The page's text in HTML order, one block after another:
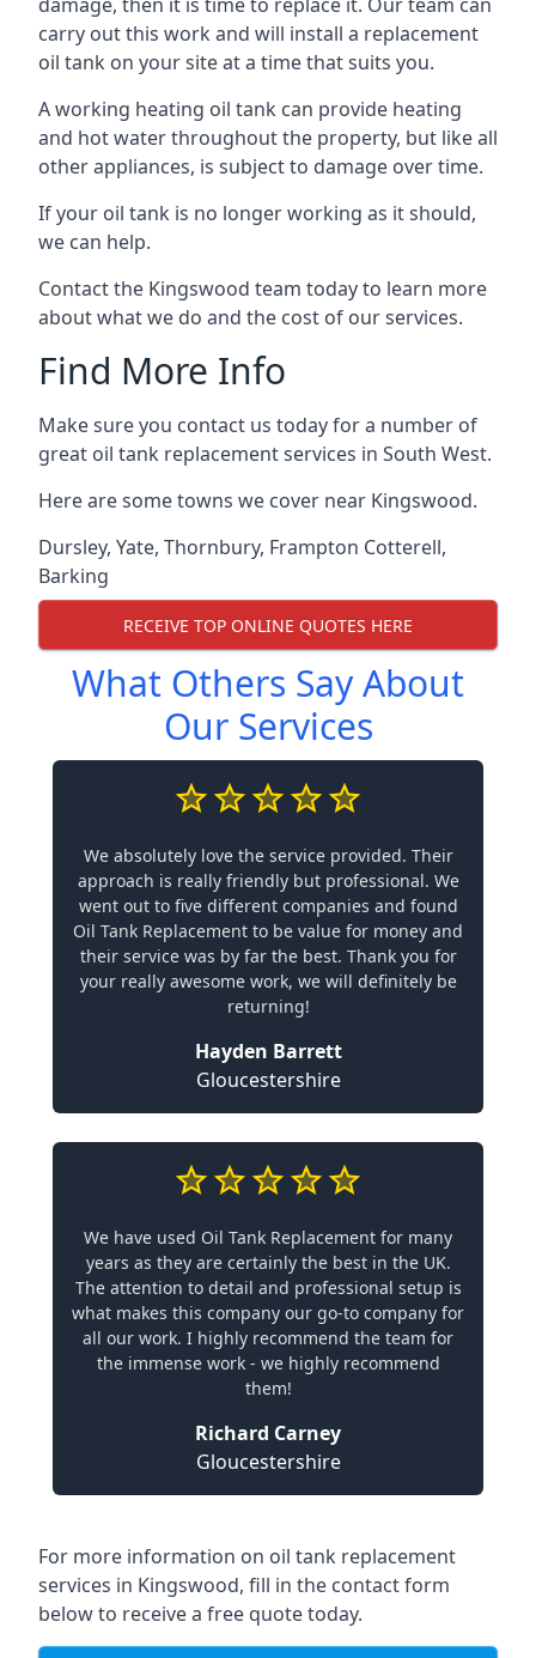
damage, then it is time to replace it. Our team can
carry out this work and will install a replacement
oil tank on your site at a time that suits you.
A working heating oil tank can provide heating
and hot water throughout the property, but like all
other appliances, is subject to damage over time.
If your oil tank is no longer working as it should,
we can help.
Contact the Kingswood team today to learn more
about what we do and the cost of our services.
Find More Info
Make sure you contact us today for a number of
great oil tank replacement services in South West.
Here are some towns we cover near Kingswood.
Dursley, Yate, Thornbury, Frampton Cotterell,
Barking
RECEIVE TOP ONLINE QUOTES HERE
What Others Say About
Our Services
We absolutely love the service provided. Their
approach is really friendly but professional. We
went out to five different companies and found
Oil Tank Replacement to be value for money and
their service was by far the best. Thank you for
your really awesome work, we will definitely be
returning!
Hayden Barrett
Gloucestershire
We have used Oil Tank Replacement for many
years as they are certainly the best in the UK.
The attention to detail and professional setup is
what makes this company our go-to company for
all our work. I highly recommend the team for
the immense work - we highly recommend
them!
Richard Carney
Gloucestershire
For more information on oil tank replacement
services in Kingswood, fill in the contact form
below to receive a free quote today.